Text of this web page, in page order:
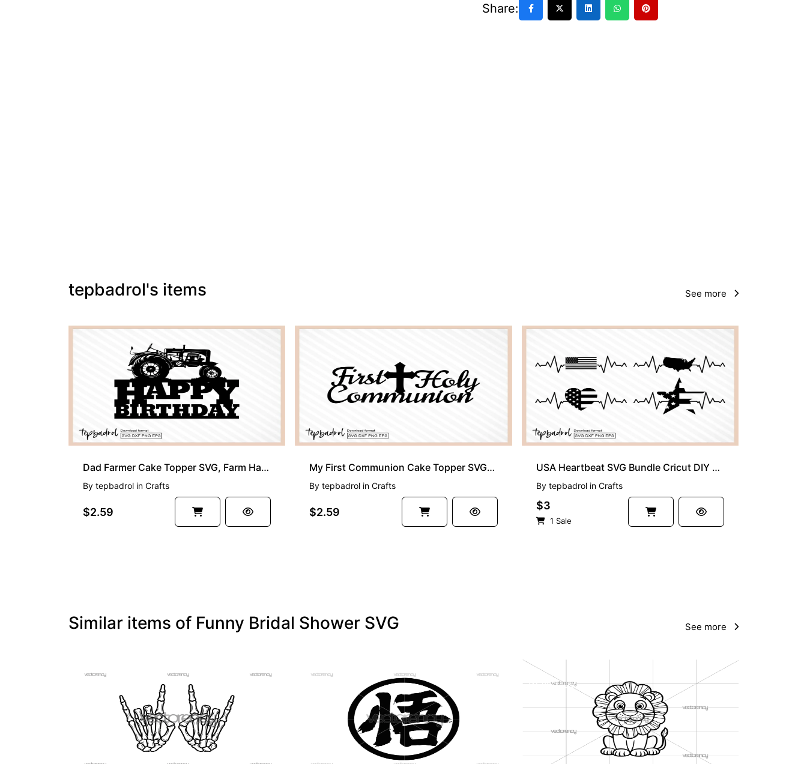
Share:
tepbadrol's items See more
Dad Farmer Cake Topper SVG, Farm Happy Birthday PNG EPS
By tepbadrol in Crafts
$2.59
My First Communion Cake Topper SVG, PNG, DXF and EPS, First Holy
Bytepbadrol inCrafts
$2.59
USA Heartbeat SVG Bundle Cricut DIY Craft American
By tepbadrolin Crafts
$3
1 Sale
Similar items of Funny Bridal Shower SVG See more
PREMIUM